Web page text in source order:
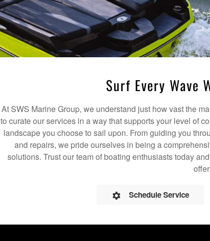
Surf Every Wave
At SWS Marine Group, we understand just how vast the
to curate our services in a way that supports your level of
landscape you choose to sail upon. From guiding you
and repairs, we pride ourselves in being a
solutions. Trust our team of boating enthusiasts today
offer.
Schedule Service